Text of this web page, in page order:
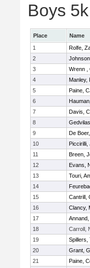
Boys
Place Name
1
Rolfe,
2
3
Wrenn ,
4
Manley,
5
Paine,
6
7
Davis,
8
9
De
10
Piccirilli,
11
Breen,
12
Evans,
13
Touri,
14
15
Cantrill,
16
Clancy,
17
18
Carroll,
19
Spillers,
20
Grant,
21
Paine,